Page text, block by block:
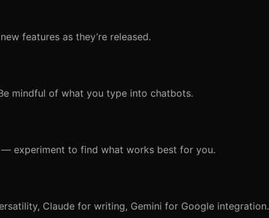
features as they’re released.
mindful of what you type into chatbots.
experiment to find what works best for you.
Claude for writing, Gemini for Google integration.